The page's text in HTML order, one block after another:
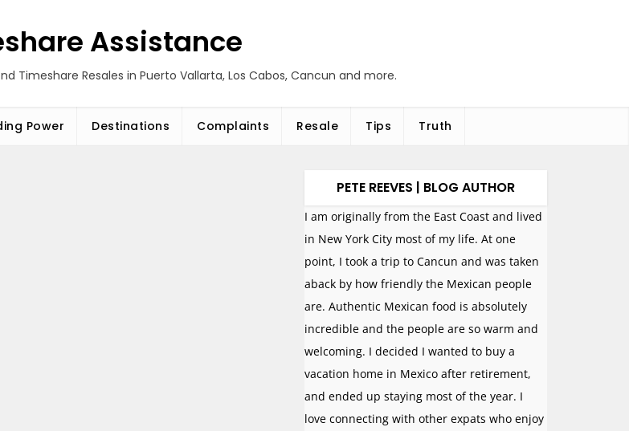
Assistance
Timeshare Resales in Puerto Vallarta, Los Cabos, Cancun and more.
Power Destinations Complaints Resale Tips Truth
PETE REEVES | BLOG AUTHOR
I am originally from the East Coast and lived
in New York City most of my life. At one
point, I took a trip to Cancun and was taken
aback by how friendly the Mexican people
are. Authentic Mexican food is absolutely
incredible and the people are so warm and
welcoming. I decided I wanted to buy a
vacation home in Mexico after retirement,
and ended up staying most of the year. I
love connecting with other expats who enjoy